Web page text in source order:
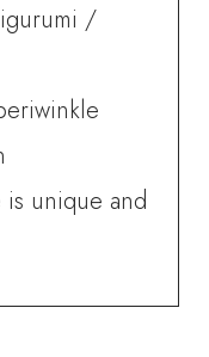
/
is unique and